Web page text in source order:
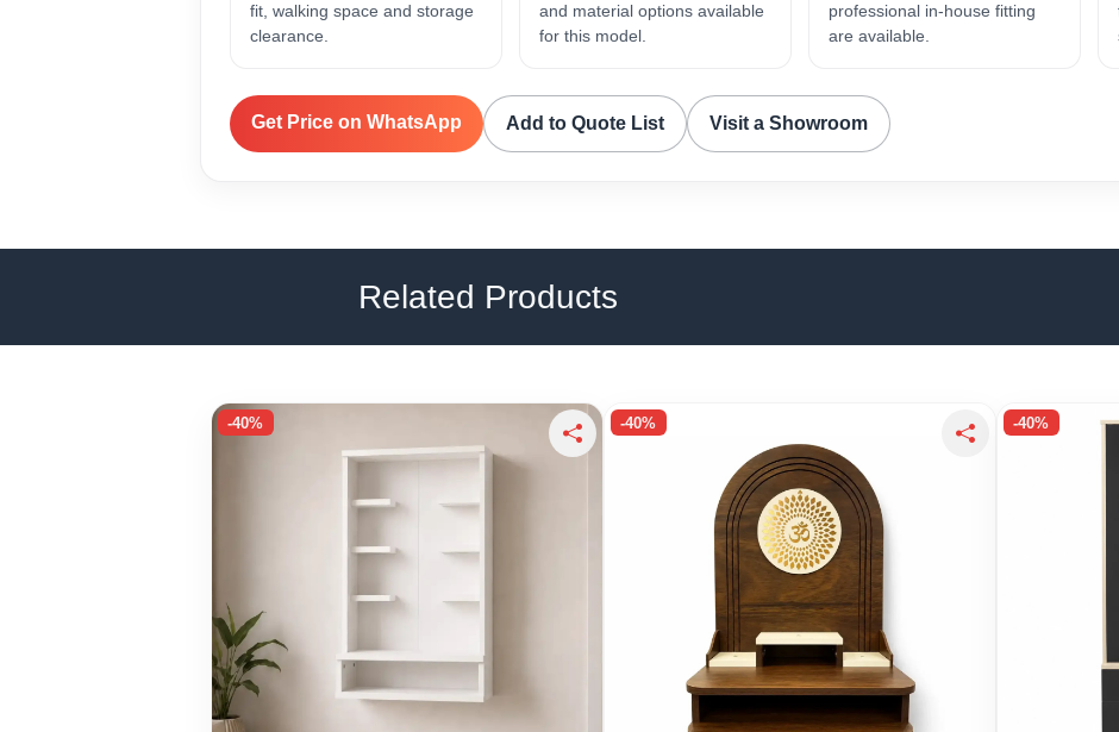
fit, walking space and storage
clearance.
and material options available
for this model.
professional in-house fitting
are available.
Get Price on WhatsApp Add to Quote List Visit a Showroom
Related Products
-40% -40% -40%